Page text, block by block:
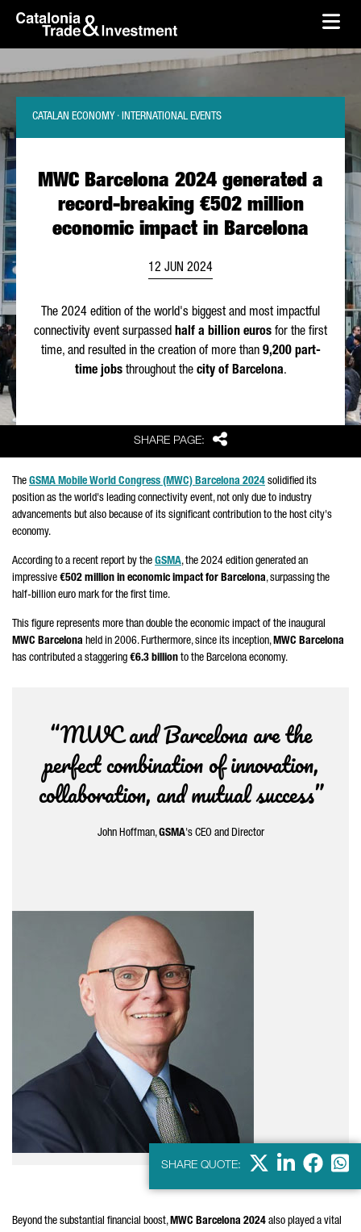
Skip to Main Content
skip-to-content
SHARE PAGE: Share
MWC Barcelona 2024 generated a
record-breaking €502 million
economic impact in Barcelona
CATALAN ECONOMY · INTERNATIONAL EVENTS
12 JUN 2024
The 2024 edition of the world's biggest and most impactful
connectivity event surpassed half a billion euros for the first
time, and resulted in the creation of more than 9,200 part-
time jobsthroughout the city of Barcelona.
The GSMA Mobile World Congress (MWC) Barcelona 2024 solidified its
position as the world's leading connectivity event, not only due to industry
advancements but also because of its significant contribution to the host city's
economy.
According to a recent report by the GSMA, the 2024 edition generated an
impressive €502 million in economic impact for Barcelona, surpassing the
half-billion euro mark for the first time.
This figure represents more than double the economic impact of the inaugural
MWC Barcelona held in 2006. Furthermore, since its inception,MWC Barcelona
has contributed a staggering €6.3 billion to the Barcelona economy.
“MWC and Barcelona are the
perfect combination of innovation,
collaboration, and mutual success”
John Hoffman,GSMA's CEO and Director
SHARE QUOTE: X LinkedIn
Beyond the substantial financial boost,MWC Barcelona 2024 also played a vital